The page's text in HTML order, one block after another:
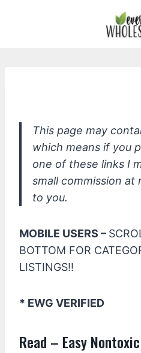
This page may
which means if you
one of these links I
small commission at
to you.
MOBILE USERS –
BOTTOM FOR
LISTINGS!!
* EWG VERIFIED
Read – Easy